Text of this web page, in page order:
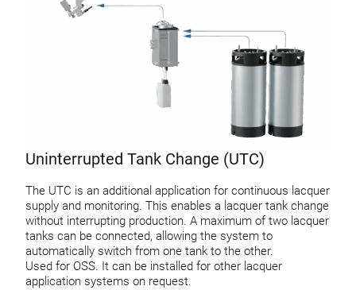
Uninterrupted Tank Change (UTC)
The UTC is an additional application for continuous lacquer
supply and monitoring. This enables a lacquer tank change
without interrupting production. A maximum of two lacquer
tanks can be connected, allowing the system to
automatically switch from one tank to the other.
Used for OSS. It can be installed for other lacquer
application systems on request.